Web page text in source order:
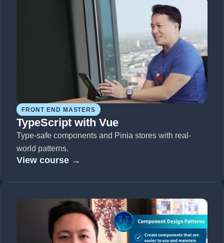
FRONT END MASTERS
TypeScript with Vue
Type-safe components and Pinia stores with real-
world patterns.
View course →